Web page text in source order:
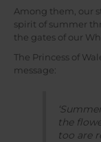
Among them, our
spirit of summer
the gates of our
The Princess of
message:
the
too are